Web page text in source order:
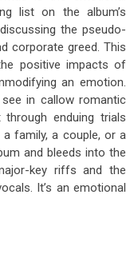
list on the album’s
the pseudo-
corporate greed. This
positive impacts of
an emotion.
in callow romantic
enduing trials
family, a couple, or a
and bleeds into the
key riffs and the
It’s an emotional